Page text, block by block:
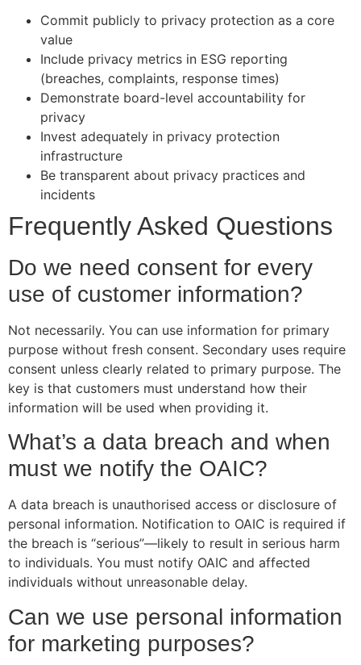
Commit publicly to privacy protection as a core
value
Include privacy metrics in ESG reporting
(breaches, complaints, response times)
Demonstrate board-level accountability for
privacy
Invest adequately in privacy protection
infrastructure
Be transparent about privacy practices and
incidents
Frequently Asked Questions
Do we need consent for every
use of customer information?
Not necessarily. You can use information for primary
purpose without fresh consent. Secondary uses require
consent unless clearly related to primary purpose. The
key is that customers must understand how their
information will be used when providing it.
What’s a data breach and when
must we notify the OAIC?
A data breach is unauthorised access or disclosure of
personal information. Notification to OAIC is required if
the breach is “serious”—likely to result in serious harm
to individuals. You must notify OAIC and affected
individuals without unreasonable delay.
Can we use personal information
for marketing purposes?